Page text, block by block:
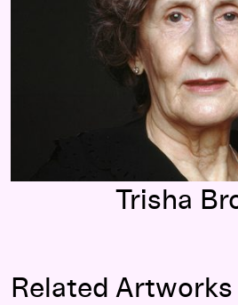
Trisha
Related Artworks